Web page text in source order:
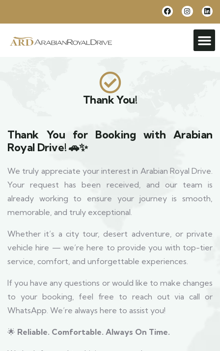
Thank You!
Thank You for Booking with Arabian
Royal Drive! 🚗✨
We truly appreciate your interest in Arabian Royal Drive.
Your request has been received, and our team is
already working to ensure your journey is smooth,
memorable, and truly exceptional.
Whether it’s a city tour, desert adventure, or private
vehicle hire — we’re here to provide you with top-tier
service, comfort, and unforgettable experiences.
If you have any questions or would like to make changes
to your booking, feel free to reach out via call or
WhatsApp. We’re always here to assist you!
🌟 Reliable. Comfortable. Always On Time.